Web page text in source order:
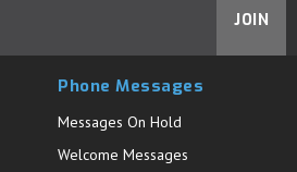
JOIN
Phone Messages
Messages On Hold
Welcome Messages